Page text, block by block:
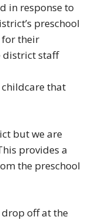
in response to
preschool
for their
district staff
that
but we are
provides a
the preschool
off at the